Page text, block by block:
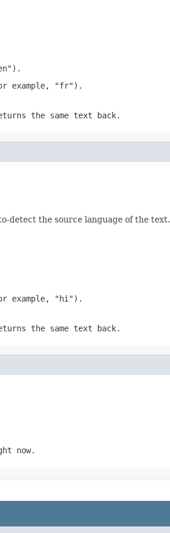
example, "fr").
the same text back.
detect the source language of the text.
example, "hi").
the same text back.
now.